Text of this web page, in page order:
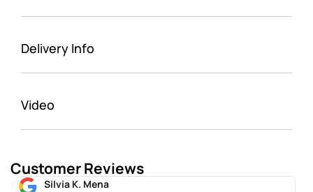
Delivery Info
Video
Customer Reviews
Silvia K. Mena